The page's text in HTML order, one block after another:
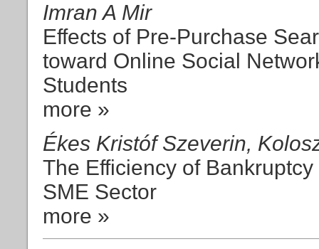
Imran A Mir
Effects of Pre-Purchase
toward Online Social
Students
more »
Ékes Kristóf Szeverin,
The Efficiency of
SME Sector
more »